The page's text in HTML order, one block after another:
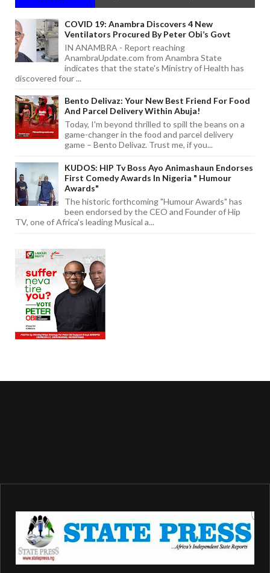
COVID 19: Anambra Discovers 4 New
Ventilators Procured By Peter Obi’s Govt
IN ANAMBRA - Report reaching
AnambraUpdate.com from Anambra State
indicates that the state's Ministry of Health has
discovered four ...
Bento Delivaz: Your New Best Friend For Food
And Parcel Delivery Within Abuja!
Today, I'm beyond thrilled to spill the beans on a
game-changer in the food and parcel delivery
game – Bento Delivaz. Trust me, if you...
KUDOS: HIP Tv Boss Ayo Animashaun Endorses
First Comedy Awards In Nigeria " Humour
Awards"
The historic forthcoming "Humour Awards" has
been endorsed by the CEO and Founder of Hip
TV, one of Africa's leading Musical a...